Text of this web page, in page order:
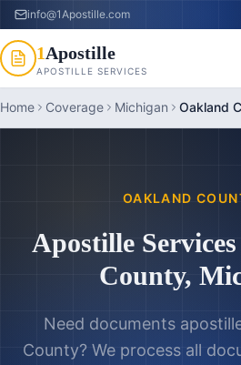
info@1Apostille.com
1Apostille
APOSTILLE SERVICES
Home Coverage Michigan Oakland
OAKLAND
Apostille
County,
Need documents
County? We process all